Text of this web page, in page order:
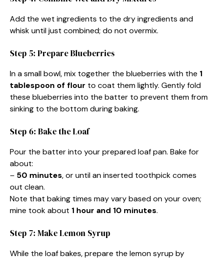
Add the wet ingredients to the dry ingredients and
whisk until just combined; do not overmix.
Step 5: Prepare Blueberries
In a small bowl, mix together the blueberries with the 1
tablespoon of flour to coat them lightly. Gently fold
these blueberries into the batter to prevent them from
sinking to the bottom during baking.
Step 6: Bake the Loaf
Pour the batter into your prepared loaf pan. Bake for
about:
– 50 minutes, or until an inserted toothpick comes
out clean.
Note that baking times may vary based on your oven;
mine took about 1 hour and 10 minutes.
Step 7: Make Lemon Syrup
While the loaf bakes, prepare the lemon syrup by